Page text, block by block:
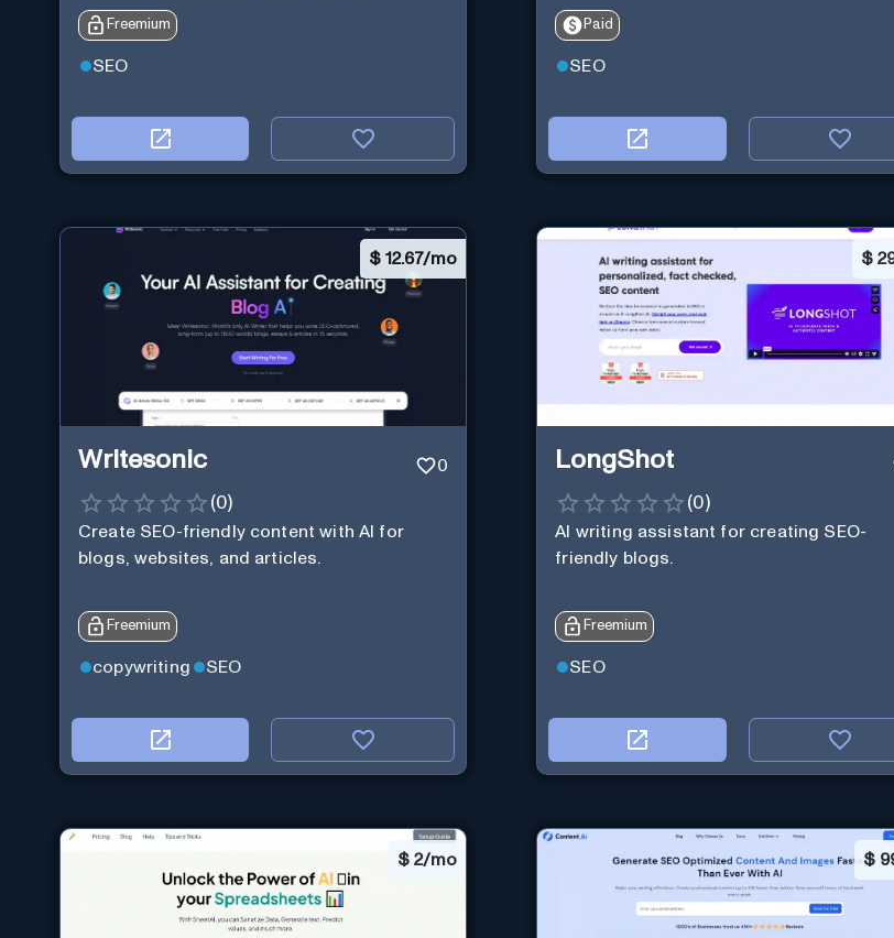
Freemium
SEO
Paid
SEO
$ 12.67/mo
Writesonic 0
(0)
Create SEO-friendly content with AI for
blogs, websites, and articles.
Freemium
copywriting SEO
$
LongShot
(0)
AI writing assistant for creating SEO-
friendly blogs.
Freemium
SEO
$ 2/mo $